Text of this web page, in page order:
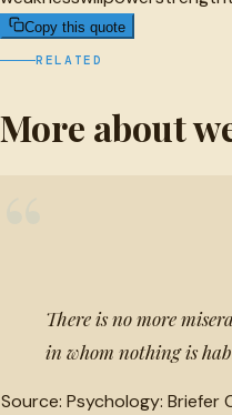
Copy this quote
RELATED
More about
There is no more
in whom nothing is
Source: Psychology: Briefer